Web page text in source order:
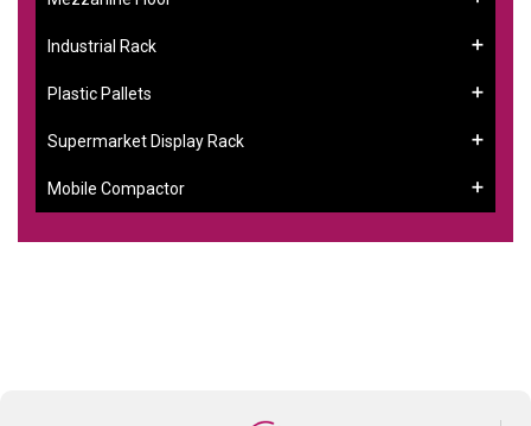
Industrial Rack
Plastic Pallets
Supermarket Display Rack
Mobile Compactor